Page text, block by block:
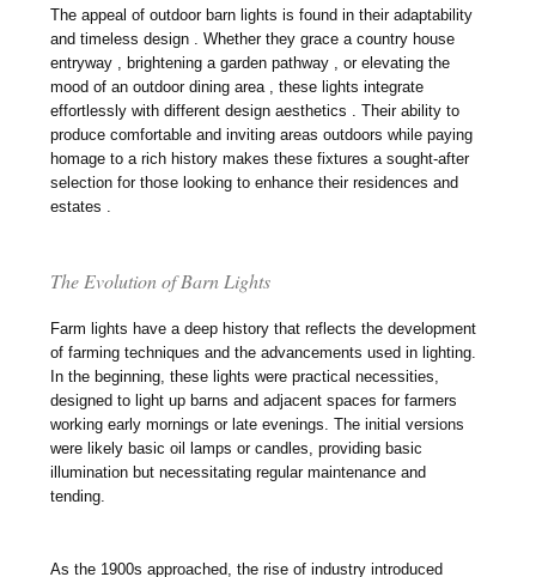
The appeal of outdoor barn lights is found in their adaptability
and timeless design . Whether they grace a country house
entryway , brightening a garden pathway , or elevating the
mood of an outdoor dining area , these lights integrate
effortlessly with different design aesthetics . Their ability to
produce comfortable and inviting areas outdoors while paying
homage to a rich history makes these fixtures a sought-after
selection for those looking to enhance their residences and
estates .
The Evolution of Barn Lights
Farm lights have a deep history that reflects the development
of farming techniques and the advancements used in lighting.
In the beginning, these lights were practical necessities,
designed to light up barns and adjacent spaces for farmers
working early mornings or late evenings. The initial versions
were likely basic oil lamps or candles, providing basic
illumination but necessitating regular maintenance and
tending.
As the 1900s approached, the rise of industry introduced